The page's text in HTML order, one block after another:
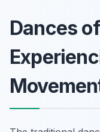
Dances